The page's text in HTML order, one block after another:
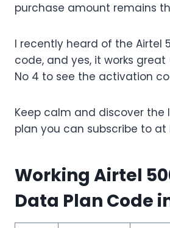
purchase amount remains
I recently heard of the Airtel
code, and yes, it works
No 4 to see the activation
Keep calm and discover the
plan you can subscribe to at
Working Airtel
Data Plan Code